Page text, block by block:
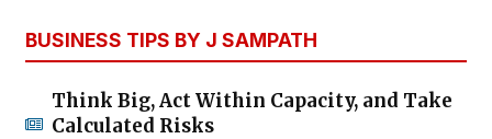
BUSINESS TIPS BY J SAMPATH
Think Big, Act Within Capacity, and Take
Calculated Risks